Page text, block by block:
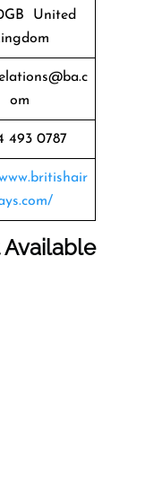
United
om
493 0787